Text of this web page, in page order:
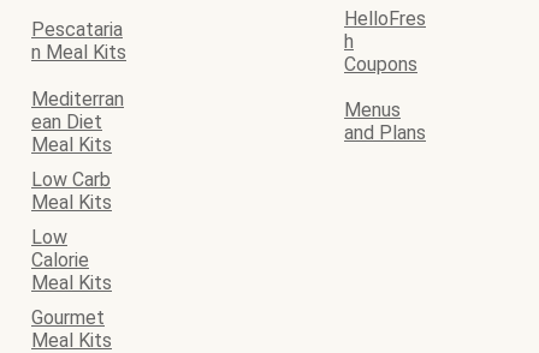
Pescataria
n Meal Kits
HelloFres
h
Coupons
Mediterran
ean Diet
Meal Kits
Menus
and Plans
Low Carb
Meal Kits
Low
Calorie
Meal Kits
Gourmet
Meal Kits